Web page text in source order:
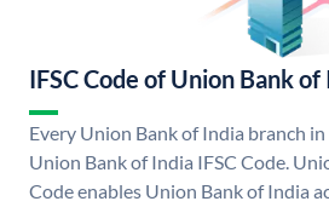
IFSC Code of Union Bank of
Every Union Bank of India branch
Union Bank of India IFSC Code.
Code enables Union Bank of India